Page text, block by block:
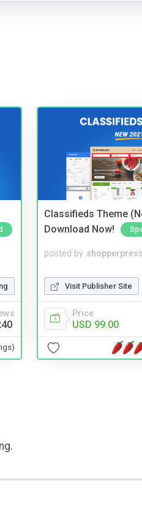
Classifieds Theme
Download Now!
posted by shopperpress
Visit Publisher Site
Price
USD 99.00